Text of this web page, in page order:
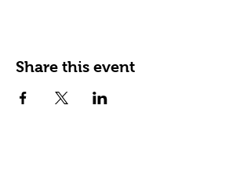
Share this event